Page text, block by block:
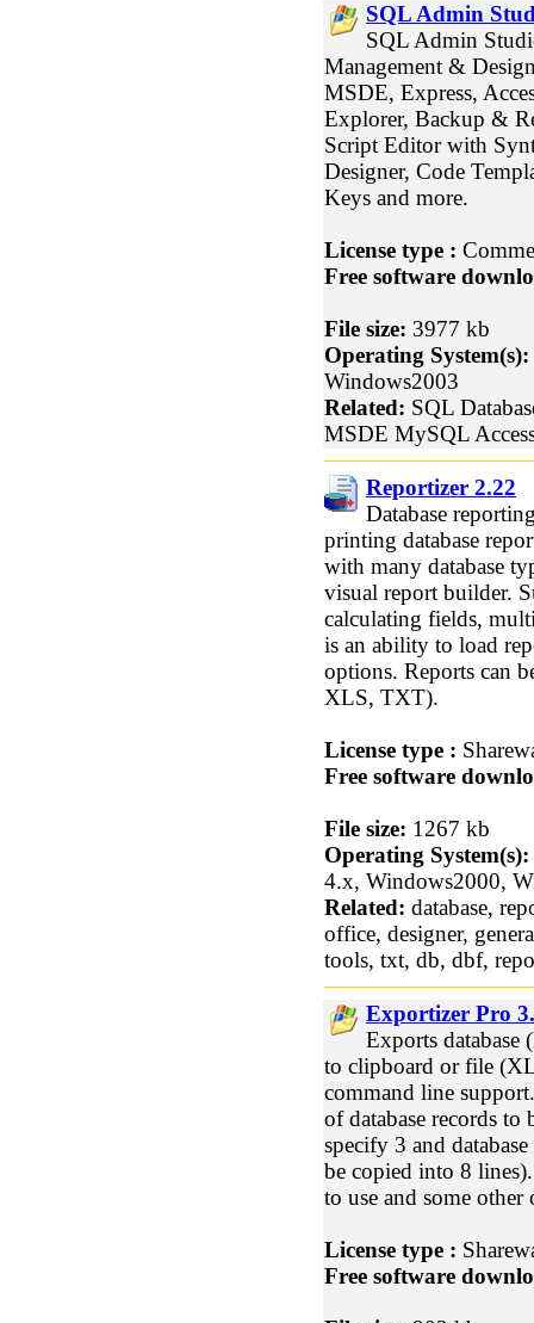
SQL Admin
SQL Admin
Management &
MSDE, Express,
Explorer, Backup &
Script Editor with
Designer, Code
Keys and more.
License type :
Free software
File size: 3977 kb
Operating System(s):
Windows2003
Related: SQL
MSDE MySQL
Reportizer 2.22
Database
printing database
with many database
visual report builder.
calculating fields,
is an ability to load
options. Reports can
XLS, TXT).
License type :
Free software
File size: 1267 kb
Operating System(s):
4.x, Windows2000,
Related: database,
office, designer,
tools, txt, db, dbf,
Exportizer Pro
Exports
to clipboard or file
command line
of database records
specify 3 and
be copied into 8
to use and some other
License type :
Free software